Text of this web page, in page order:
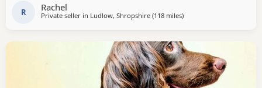
R Rachel
Private seller in Ludlow, Shropshire (118 milesaway from Exeter
)